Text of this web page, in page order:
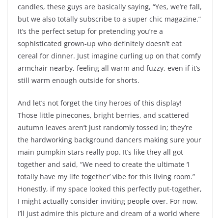
candles, these guys are basically saying, “Yes, we’re fall,
but we also totally subscribe to a super chic magazine.”
It’s the perfect setup for pretending you’re a
sophisticated grown-up who definitely doesn’t eat
cereal for dinner. Just imagine curling up on that comfy
armchair nearby, feeling all warm and fuzzy, even if it’s
still warm enough outside for shorts.
And let’s not forget the tiny heroes of this display!
Those little pinecones, bright berries, and scattered
autumn leaves aren’t just randomly tossed in; they’re
the hardworking background dancers making sure your
main pumpkin stars really pop. It’s like they all got
together and said, “We need to create the ultimate ‘I
totally have my life together’ vibe for this living room.”
Honestly, if my space looked this perfectly put-together,
I might actually consider inviting people over. For now,
I’ll just admire this picture and dream of a world where